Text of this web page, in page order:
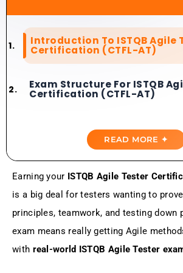
Introduction To ISTQB Agile
Certification (CTFL-AT)
Exam Structure For ISTQB
Certification (CTFL-AT)
Importance Of Best ISTQB
Certification Practice Tests
Top ISTQB Agile Tester
Practice Tests
Why Choose Gururo's ISTQB
Certification Practice Tests
READ MORE ✦
Earning your ISTQB Agile Tester
is a big deal for testers wanting to
principles, teamwork, and testing down
exam means really getting Agile
with real-world ISTQB Agile Tester